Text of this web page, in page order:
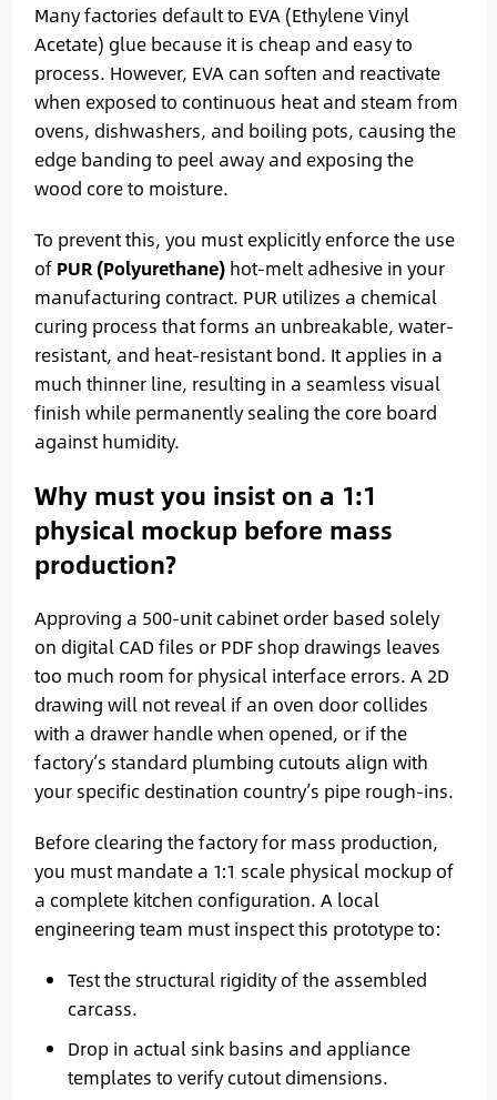
Many factories default to EVA (Ethylene Vinyl
Acetate) glue because it is cheap and easy to
process. However, EVA can soften and reactivate
when exposed to continuous heat and steam from
ovens, dishwashers, and boiling pots, causing the
edge banding to peel away and exposing the
wood core to moisture.
To prevent this, you must explicitly enforce the use
of PUR (Polyurethane)hot-melt adhesive in your
manufacturing contract. PUR utilizes a chemical
curing process that forms an unbreakable, water-
resistant, and heat-resistant bond. It applies in a
much thinner line, resulting in a seamless visual
finish while permanently sealing the core board
against humidity.
Why must you insist on a 1:1
physical mockup before mass
production?
Approving a 500-unit cabinet order based solely
on digital CAD files or PDF shop drawings leaves
too much room for physical interface errors. A 2D
drawing will not reveal if an oven door collides
with a drawer handle when opened, or if the
factory’s standard plumbing cutouts align with
your specific destination country’s pipe rough-ins.
Before clearing the factory for mass production,
you must mandate a 1:1 scale physical mockup of
a complete kitchen configuration. A local
engineering team must inspect this prototype to:
Test the structural rigidity of the assembled
carcass.
Drop in actual sink basins and appliance
templates to verify cutout dimensions.